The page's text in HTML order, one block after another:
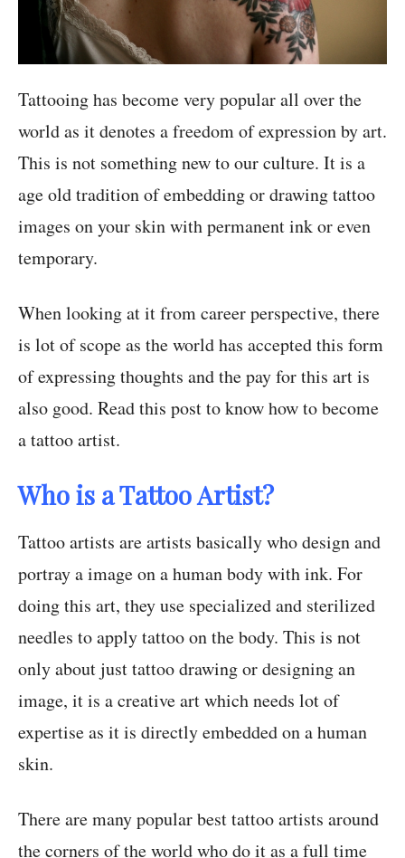
Tattooing has become very popular all over the
world as it denotes a freedom of expression by art.
This is not something new to our culture. It is a
age old tradition of embedding or drawing tattoo
images on your skin with permanent ink or even
temporary.
When looking at it from career perspective, there
is lot of scope as the world has accepted this form
of expressing thoughts and the pay for this art is
also good. Read this post to know how to become
a tattoo artist.
Who is a Tattoo Artist?
Tattoo artists are artists basically who design and
portray a image on a human body with ink. For
doing this art, they use specialized and sterilized
needles to apply tattoo on the body. This is not
only about just tattoo drawing or designing an
image, it is a creative art which needs lot of
expertise as it is directly embedded on a human
skin.
There are many popular best tattoo artists around
the corners of the world who do it as a full time